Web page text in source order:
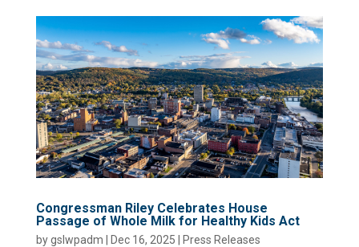
Congressman Riley Celebrates House
Passage of Whole Milk for Healthy Kids Act
bygslwpadm Dec 16, 2025 Press Releases